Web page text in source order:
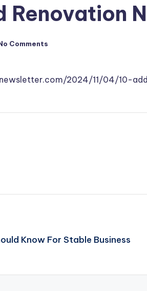
Renovation
Comments
2024/11/04/10-
Know For Stable Business